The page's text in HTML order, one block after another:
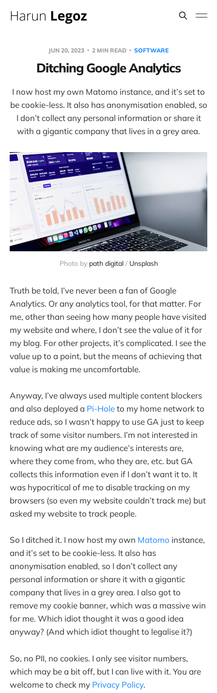
JUN 20, 2023 2 MIN READ SOFTWARE
Ditching Google Analytics
I now host my own Matomo instance, and it’s set to
be cookie-less. It also has anonymisation enabled, so
I don’t collect any personal information or share it
with a gigantic company that lives in a grey area.
Photo by path digital/ Unsplash
Truth be told, I’ve never been a fan of Google
Analytics. Or any analytics tool, for that matter. For
me, other than seeing how many people have visited
my website and where, I don’t see the value of it for
my blog. For other projects, it’s complicated. I see the
value up to a point, but the means of achieving that
value is making me uncomfortable.
Anyway, I’ve always used multiple content blockers
and also deployed a Pi-Holeto my home network to
reduce ads, so I wasn’t happy to use GA just to keep
track of some visitor numbers. I’m not interested in
knowing what are my audience’s interests are,
where they come from, who they are, etc. but GA
collects this information even if I don’t want it to. It
was hypocritical of me to disable tracking on my
browsers (so even my website couldn’t track me) but
asked my website to track people.
So I ditched it. I now host my own Matomo instance,
and it’s set to be cookie-less. It also has
anonymisation enabled, so I don’t collect any
personal information or share it with a gigantic
company that lives in a grey area. I also got to
remove my cookie banner, which was a massive win
for me. Which idiot thought it was a good idea
anyway? (And which idiot thought to legalise it?)
So, no PII, no cookies. I only see visitor numbers,
which may be a bit off, but I can live with it. You are
welcome to check my Privacy Policy.